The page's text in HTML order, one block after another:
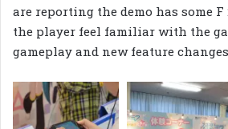
are reporting the demo has some
the player feel familiar with the
gameplay and new feature